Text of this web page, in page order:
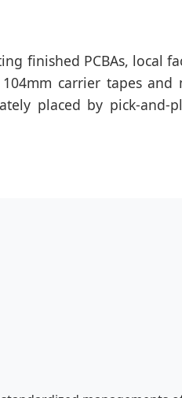
finished PCBAs, local
carrier tapes and
placed by pick-and-